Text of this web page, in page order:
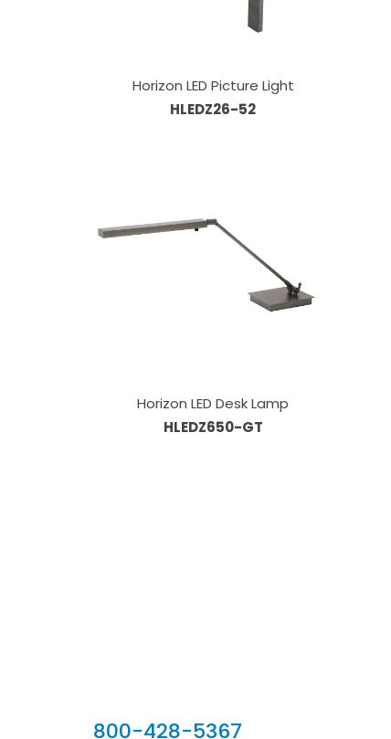
Horizon LED Picture Light
HLEDZ26-52
Horizon LED Desk Lamp
HLEDZ650-GT
800-428-5367